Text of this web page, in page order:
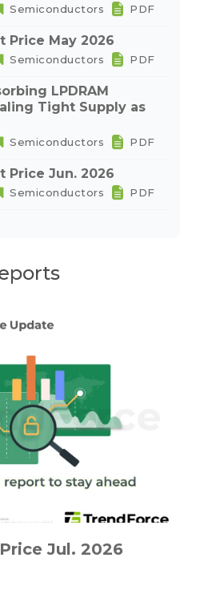
Semiconductors PDF
Price May 2026
Semiconductors PDF
LPDRAM
Tight Supply as
Semiconductors PDF
Price Jun. 2026
Semiconductors PDF
Jul. 2026